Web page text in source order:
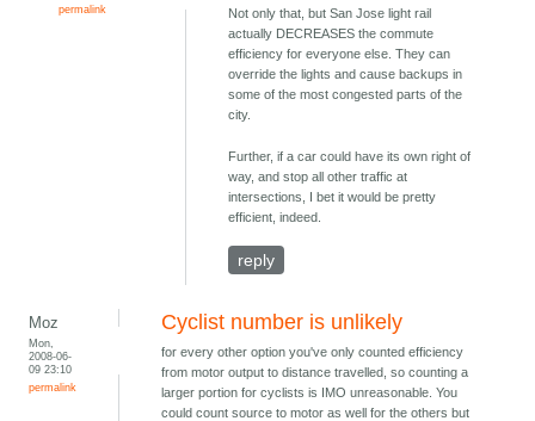
permalink
Not only that, but San Jose light rail
actually DECREASES the commute
efficiency for everyone else. They can
override the lights and cause backups in
some of the most congested parts of the
city.
Further, if a car could have its own right of
way, and stop all other traffic at
intersections, I bet it would be pretty
efficient, indeed.
reply
Moz
Mon,
2008-06-
09 23:10
permalink
Cyclist number is unlikely
for every other option you've only counted efficiency
from motor output to distance travelled, so counting a
larger portion for cyclists is IMO unreasonable. You
could count source to motor as well for the others but